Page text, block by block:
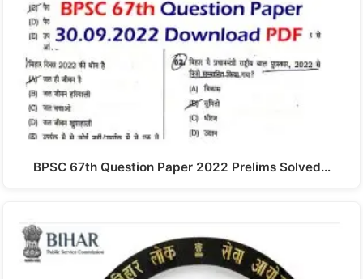
BPSC 67th Question Paper 2022 Prelims Solved…